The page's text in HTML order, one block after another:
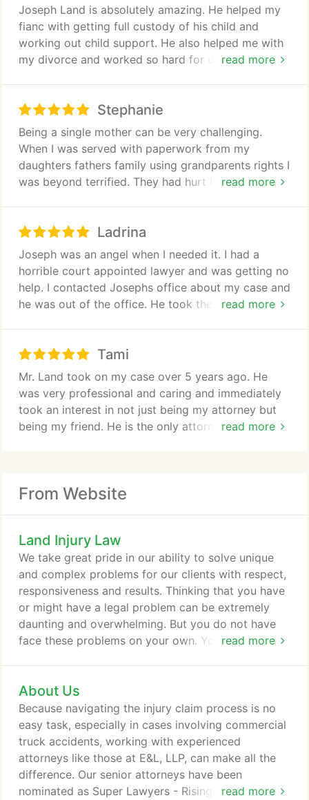
read more
Joseph Land is absolutely amazing. He helped my
fianc with getting full custody of his child and
working out child support. He also helped me with
my divorce and worked so hard for us both. I highly
Stephanie
read more
Being a single mother can be very challenging.
When I was served with paperwork from my
daughters fathers family using grandparents rights I
was beyond terrified. They had hurt her in the past
within a few minutes he called me back. He was on
my side the entire time. That family kept refilling
and changing courts trying to win. Joseph was
there every step of the way all three times they
filed. He would return phone calls and emails within
and caring. They are always willing to answer every
question you have no matter what time it is. You
could tell it was not just about the money from the
first phone call its about the childs welfare which is
most important. If you need a lawyer he is your guy
hands down. I cant thank you enough for
everything you did for my and my daughter I am
Ladrina
read more
Joseph was an angel when I needed it. I had a
horrible court appointed lawyer and was getting no
help. I contacted Josephs office about my case and
he was out of the office. He took the time to
thoroughly and gave me all the information I
needed and wanted. Without Joseph my nightmare
would have been even worse than it was. I wouldnt
recommend any other lawyer. Joseph is the best.
Tami
read more
Mr. Land took on my case over 5 years ago. He
was very professional and caring and immediately
took an interest in not just being my attorney but
being my friend. He is the only attorney I ever had
dont believe there is anyone better.
From Website
Land Injury Law
read more
We take great pride in our ability to solve unique
and complex problems for our clients with respect,
responsiveness and results. Thinking that you have
or might have a legal problem can be extremely
daunting and overwhelming. But you do not have
face these problems on your own. You have a
with our clients and guide them through the legal
process. We strive to provide our clients with
complete privacy and confidence, competent and
experienced representation, and compassion and
understanding throughout the entire process.
About Us
read more
Because navigating the injury claim process is no
easy task, especially in cases involving commercial
truck accidents, working with experienced
attorneys like those at E&L, LLP, can make all the
difference. Our senior attorneys have been
nominated as Super Lawyers - Rising Stars, an